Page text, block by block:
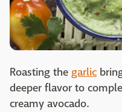
Roasting the garlic
deeper flavor to
creamy avocado.